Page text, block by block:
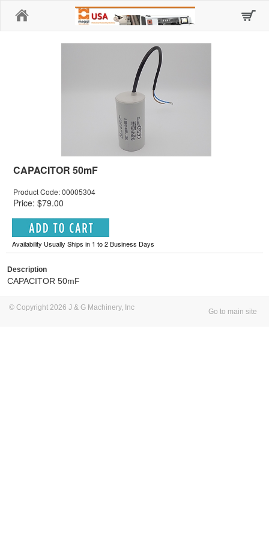
CAPACITOR 50mF
Product Code: 00005304
Price: $79.00
Availability Usually Ships in 1 to 2 Business Days
Description
CAPACITOR 50mF
© Copyright 2026 J & G Machinery, Inc Go to main site